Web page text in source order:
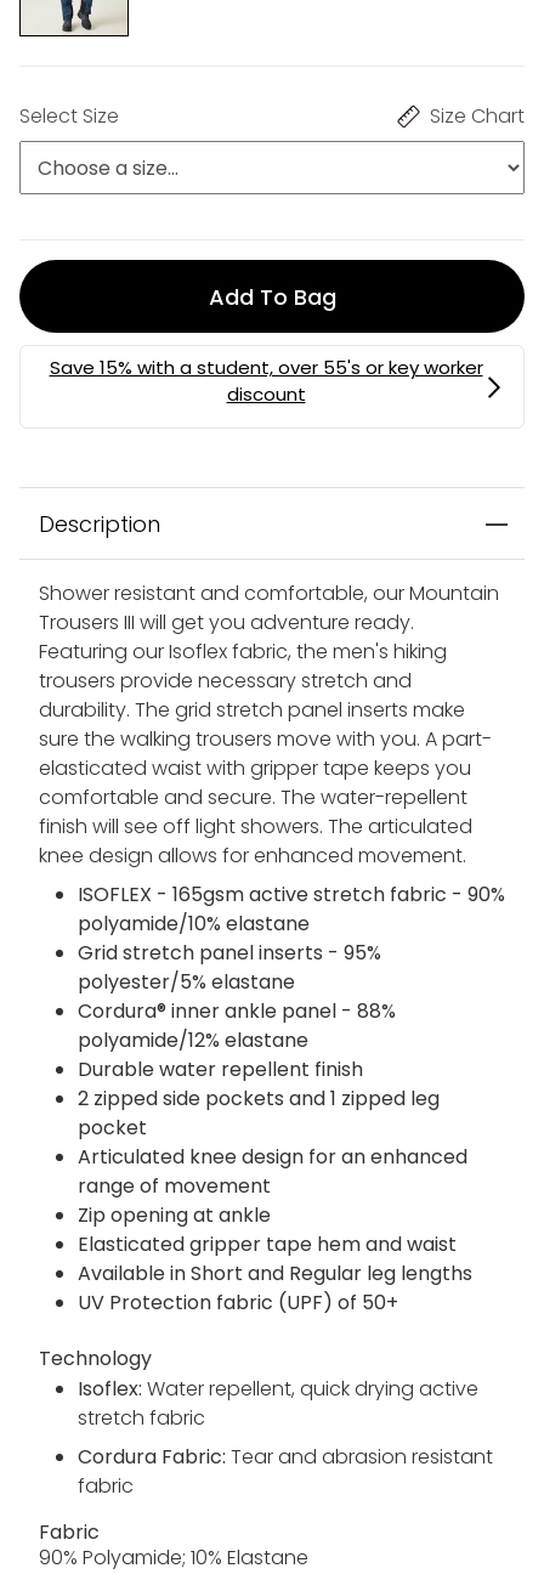
Select Size Size Chart
Add To Bag
Description
Shower resistant and comfortable, our Mountain
Trousers III will get you adventure ready.
Featuring our Isoflex fabric, the men's hiking
trousers provide necessary stretch and
durability. The grid stretch panel inserts make
sure the walking trousers move with you. A part-
elasticated waist with gripper tape keeps you
comfortable and secure. The water-repellent
finish will see off light showers. The articulated
knee design allows for enhanced movement.
ISOFLEX - 165gsm active stretch fabric - 90%
polyamide/10% elastane
Grid stretch panel inserts - 95%
polyester/5% elastane
Cordura® inner ankle panel - 88%
polyamide/12% elastane
Durable water repellent finish
2 zipped side pockets and 1 zipped leg
pocket
Articulated knee design for an enhanced
range of movement
Zip opening at ankle
Elasticated gripper tape hem and waist
Available in Short and Regular leg lengths
UV Protection fabric (UPF) of 50+
Technology
Isoflex: Water repellent, quick drying active
stretch fabric
Cordura Fabric: Tear and abrasion resistant
fabric
Fabric
90% Polyamide; 10% Elastane